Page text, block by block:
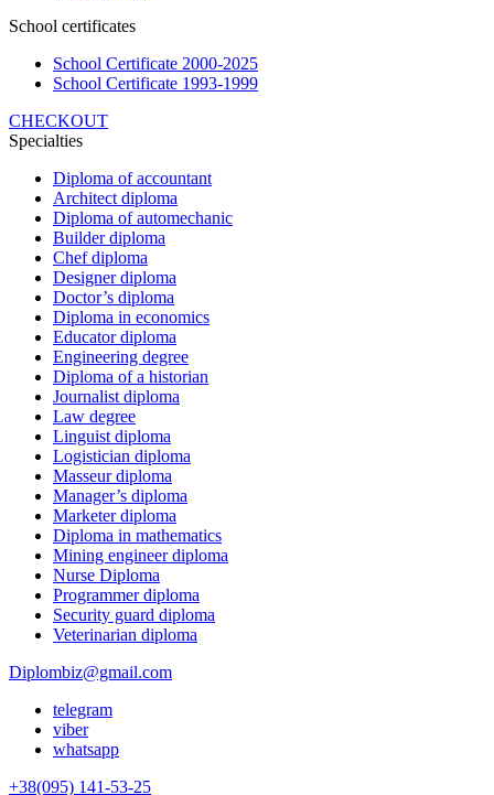
School certificates
School Certificate 2000-2025
School Certificate 1993-1999
CHECKOUT
Specialties
Diploma of accountant
Architect diploma
Diploma of automechanic
Builder diploma
Chef diploma
Designer diploma
Doctor’s diploma
Diploma in economics
Educator diploma
Engineering degree
Diploma of a historian
Journalist diploma
Law degree
Linguist diploma
Logistician diploma
Masseur diploma
Manager’s diploma
Marketer diploma
Diploma in mathematics
Mining engineer diploma
Nurse Diploma
Programmer diploma
Security guard diploma
Veterinarian diploma
Diplombiz@gmail.com
telegram
viber
whatsapp
+38(095) 141-53-25